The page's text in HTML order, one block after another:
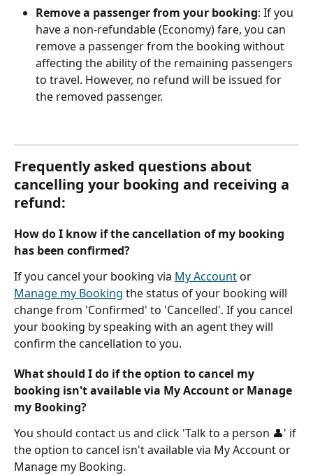
Remove a passenger from your booking: If you
have a non-refundable (Economy) fare, you can
remove a passenger from the booking without
affecting the ability of the remaining passengers
to travel. However, no refund will be issued for
the removed passenger.
Frequently asked questions about
cancelling your booking and receiving a
refund:
How do I know if the cancellation of my booking
has been confirmed?
If you cancel your booking via My Account or
Manage my Booking the status of your booking will
change from 'Confirmed' to 'Cancelled'. If you cancel
your booking by speaking with an agent they will
confirm the cancellation to you.
What should I do if the option to cancel my
booking isn't available via My Account or Manage
my Booking?
You should contact us and click 'Talk to a person 👤' if
the option to cancel isn't available via My Account or
Manage my Booking.